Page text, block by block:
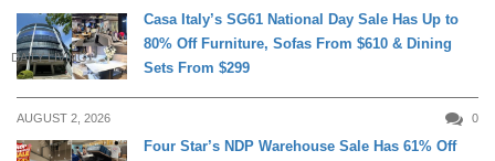
DAILY LIVING
Casa Italy’s SG61 National Day Sale Has Up to
80% Off Furniture, Sofas From $610 & Dining
Sets From $299
AUGUST 2, 2026 0
Four Star’s NDP Warehouse Sale Has 61% Off